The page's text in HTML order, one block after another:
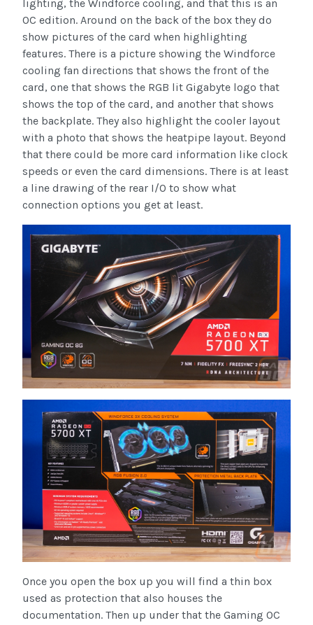
lighting, the Windforce cooling, and that this is an
OC edition. Around on the back of the box they do
show pictures of the card when highlighting
features. There is a picture showing the Windforce
cooling fan directions that shows the front of the
card, one that shows the RGB lit Gigabyte logo that
shows the top of the card, and another that shows
the backplate. They also highlight the cooler layout
with a photo that shows the heatpipe layout. Beyond
that there could be more card information like clock
speeds or even the card dimensions. There is at least
a line drawing of the rear I/O to show what
connection options you get at least.
Once you open the box up you will find a thin box
used as protection that also houses the
documentation. Then up under that the Gaming OC